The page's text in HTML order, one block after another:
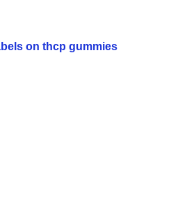
on thcp gummies